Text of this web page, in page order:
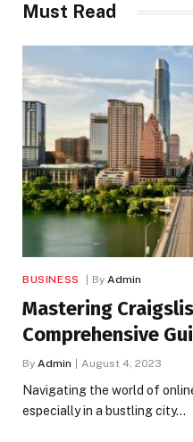
Must Read
BUSINESS By Admin
Mastering
Comprehensive
By Admin August 4, 2023
Navigating the world of
especially in a bustling city…